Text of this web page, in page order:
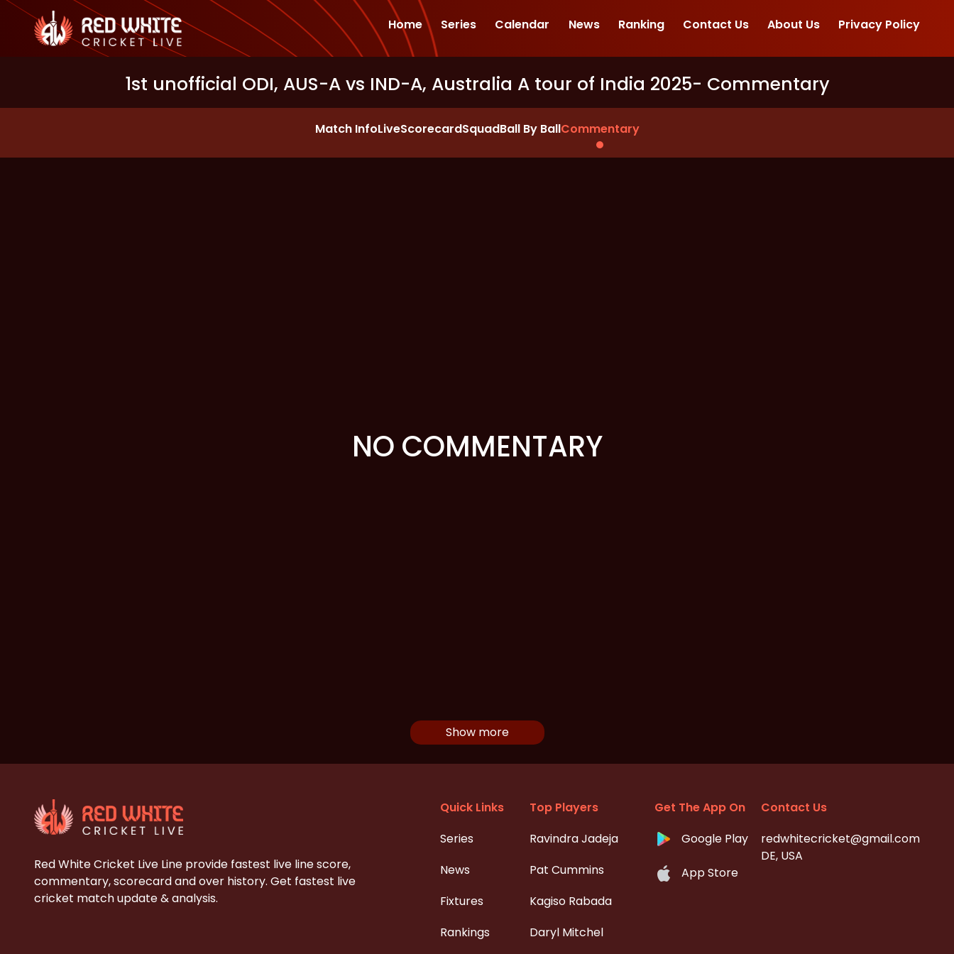
Home Series Calendar News Ranking Contact Us About Us Privacy Policy
1st unofficial ODI, AUS-A vs IND-A, Australia A tour of India 2025- Commentary
Match InfoLiveScorecardSquadBall By BallCommentary
NO COMMENTARY
Show more
Red White Cricket Live Line provide fastest live line score,
commentary, scorecard and over history. Get fastest live
cricket match update & analysis.
Quick Links
Series
News
Fixtures
Rankings
Top Players
Ravindra Jadeja
Pat Cummins
Kagiso Rabada
Daryl Mitchel
Get The App On
Google Play
App Store
Contact Us
redwhitecricket@gmail.com
DE, USA